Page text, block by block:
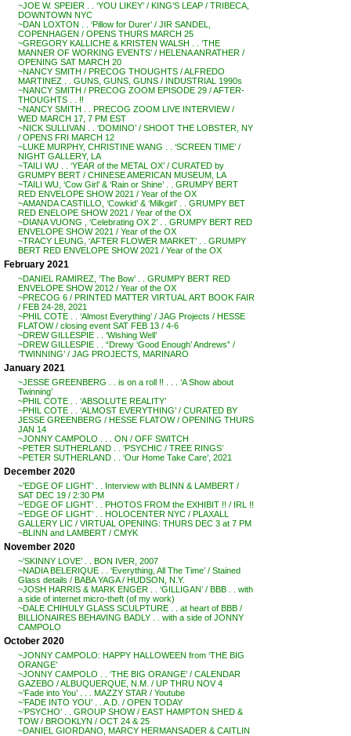
~JOE W. SPEIER . . ‘YOU LIKEY’ / KING’S LEAP / TRIBECA,
DOWNTOWN NYC
~DAN LOXTON . . ‘Pillow for Durer’ / JIR SANDEL,
COPENHAGEN / OPENS THURS MARCH 25
~GREGORY KALLICHE & KRISTEN WALSH . . ‘THE
MANNER OF WORKING EVENTS’ / HELENA ANRATHER /
OPENING SAT MARCH 20
~NANCY SMITH / PRECOG THOUGHTS / ALFREDO
MARTINEZ . . GUNS, GUNS, GUNS / INDUSTRIAL 1990s
~NANCY SMITH / PRECOG ZOOM EPISODE 29 / AFTER-
THOUGHTS . . !!
~NANCY SMITH . . PRECOG ZOOM LIVE INTERVIEW /
WED MARCH 17, 7 PM EST
~NICK SULLIVAN . . ‘DOMINO’ / SHOOT THE LOBSTER, NY
/ OPENS FRI MARCH 12
~LUKE MURPHY, CHRISTINE WANG . . ‘SCREEN TIME’ /
NIGHT GALLERY, LA
~TAILI WU . . ‘YEAR of the METAL OX’ / CURATED by
GRUMPY BERT / CHINESE AMERICAN MUSEUM, LA
~TAILI WU, ‘Cow Girl’ & ‘Rain or Shine’ . . GRUMPY BERT
RED ENVELOPE SHOW 2021 / Year of the OX
~AMANDA CASTILLO, ‘Cowkid’ & ‘Milkgirl’ . . GRUMPY BET
RED ENELOPE SHOW 2021 / Year of the OX
~DIANA VUONG , ‘Celebrating OX 2’ . . GRUMPY BERT RED
ENVELOPE SHOW 2021 / Year of the OX
~TRACY LEUNG, ‘AFTER FLOWER MARKET’ . . GRUMPY
BERT RED ENVELOPE SHOW 2021 / Year of the OX
February 2021
~DANIEL RAMIREZ, ‘The Bow’ . . GRUMPY BERT RED
ENVELOPE SHOW 2012 / Year of the OX
~PRECOG 6 / PRINTED MATTER VIRTUAL ART BOOK FAIR
/ FEB 24-28, 2021
~PHIL COTE . . ‘Almost Everything’ / JAG Projects / HESSE
FLATOW / closing event SAT FEB 13 / 4-6
~DREW GILLESPIE . . ‘Wishing Well’
~DREW GILLESPIE . . “Drewy ‘Good Enough’ Andrews” /
‘TWINNING’ / JAG PROJECTS, MARINARO
January 2021
~JESSE GREENBERG . . is on a roll !! . . . ‘A Show about
Twinning’
~PHIL COTE . . ‘ABSOLUTE REALITY’
~PHIL COTE . . ‘ALMOST EVERYTHING’ / CURATED BY
JESSE GREENBERG / HESSE FLATOW / OPENING THURS
JAN 14
~JONNY CAMPOLO . . . ON / OFF SWITCH
~PETER SUTHERLAND . . ‘PSYCHIC / TREE RINGS’
~PETER SUTHERLAND . . ‘Our Home Take Care’, 2021
December 2020
~’EDGE OF LIGHT’ . . Interview with BLINN & LAMBERT /
SAT DEC 19 / 2:30 PM
~’EDGE OF LIGHT’ . . PHOTOS FROM the EXHIBIT !! / IRL !!
~’EDGE OF LIGHT’ . . HOLOCENTER NYC / PLAXALL
GALLERY LIC / VIRTUAL OPENING: THURS DEC 3 at 7 PM
~BLINN and LAMBERT / CMYK
November 2020
~’SKINNY LOVE’ . . BON IVER, 2007
~NADIA BELERIQUE . . ‘Everything, All The Time’ / Stained
Glass details / BABA YAGA / HUDSON, N.Y.
~JOSH HARRIS & MARK ENGER . . ‘GILLIGAN’ / BBB . . with
a side of internet micro-theft (of my work)
~DALE CHIHULY GLASS SCULPTURE . . at heart of BBB /
BILLIONAIRES BEHAVING BADLY . . with a side of JONNY
CAMPOLO
October 2020
~JONNY CAMPOLO: HAPPY HALLOWEEN from ‘THE BIG
ORANGE’
~JONNY CAMPOLO . . ‘THE BIG ORANGE’ / CALENDAR
GAZEBO / ALBUQUERQUE, N.M. / UP THRU NOV 4
~’Fade into You’ . . . MAZZY STAR / Youtube
~’FADE INTO YOU’ . . A.D. / OPEN TODAY
~’PSYCHO’ . . GROUP SHOW / EAST HAMPTON SHED &
TOW / BROOKLYN / OCT 24 & 25
~DANIEL GIORDANO, MARCY HERMANSADER & CAITLIN